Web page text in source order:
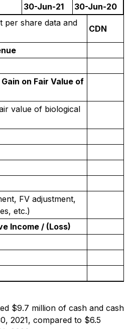
30-Jun-21
30-Jun-20
per share data and
CDN
on Fair Value of
value of biological
FV adjustment,
etc.)
Income / (Loss)
$9.7 million of cash and cash
2021, compared to $6.5